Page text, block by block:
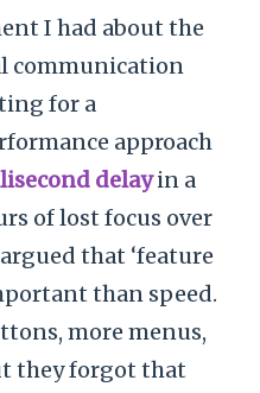
I had about the
communication
for a
approach
delayin a
of lost focus over
that ‘feature
than speed.
more menus,
they forgot that